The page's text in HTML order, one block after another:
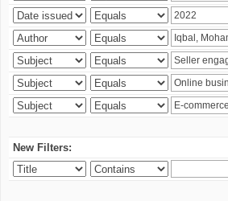
New Filters: